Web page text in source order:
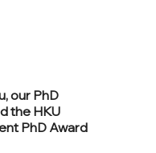
our PhD
the HKU
PhD Award